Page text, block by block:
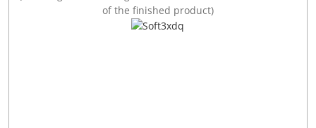
of the finished product)